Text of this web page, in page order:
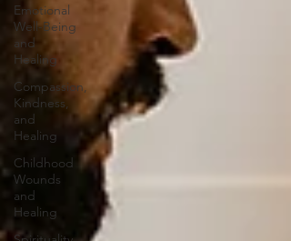
Emotional
Well-Being
and
Healing
Compassion,
Kindness,
and
Healing
Childhood
Wounds
and
Healing